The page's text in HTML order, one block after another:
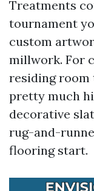
Treatments
tournament
custom
millwork. For
residing room
pretty much
decorative
rug-and-
flooring start.